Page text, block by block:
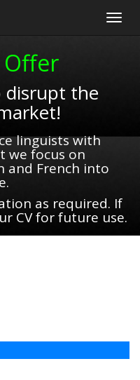
Offer
disrupt the
linguists with
we focus on
and French into
as required. If
CV for future use.